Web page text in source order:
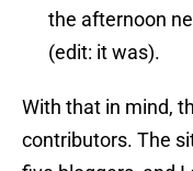
the afternoon
(edit: it was).
With that in mind,
contributors. The